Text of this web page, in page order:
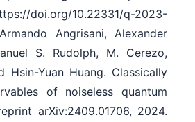
​/​doi.org/​10.22331/​q-2023-
Angrisani, Alexander
S. Rudolph, M. Cerezo,
Hsin-Yuan Huang. Classically
of noiseless quantum
arXiv:2409.01706, 2024.